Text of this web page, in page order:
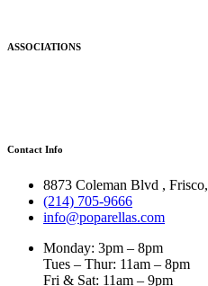
ASSOCIATIONS
Contact Info
8873 Coleman Blvd , Frisco,
(214) 705-9666
info@poparellas.com
Monday: 3pm – 8pm
Tues – Thur: 11am – 8pm
Fri & Sat: 11am – 9pm